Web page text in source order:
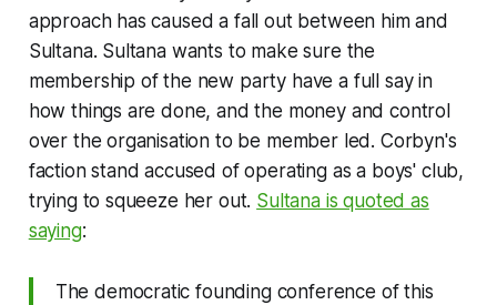
approach has caused a fall out between him and
Sultana. Sultana wants to make sure the
membership of the new party have a full say in
how things are done, and the money and control
over the organisation to be member led. Corbyn's
faction stand accused of operating as a boys' club,
trying to squeeze her out. Sultana is quoted as
saying:
The democratic founding conference of this